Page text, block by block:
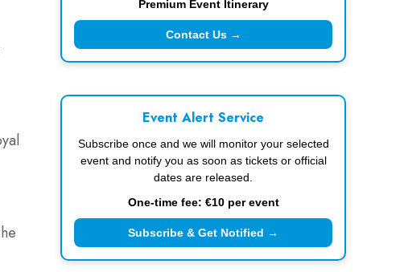
Premium Event Itinerary
Contact Us →
Event Alert Service
Subscribe once and we will monitor your selected
event and notify you as soon as tickets or official
dates are released.
One-time fee: €10 per event
Subscribe & Get Notified →